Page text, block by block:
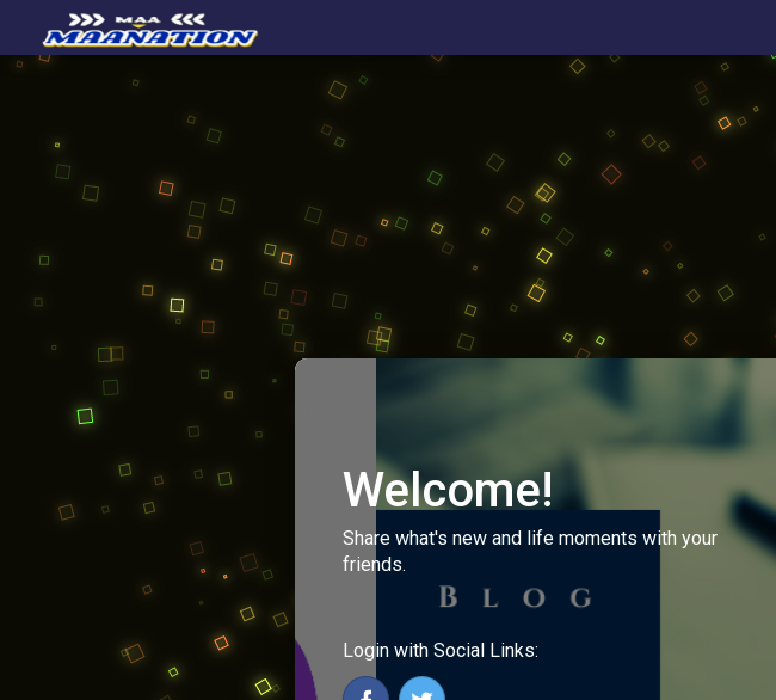
Welcome!
Share what's new and life moments with your
friends.
Login with Social Links: